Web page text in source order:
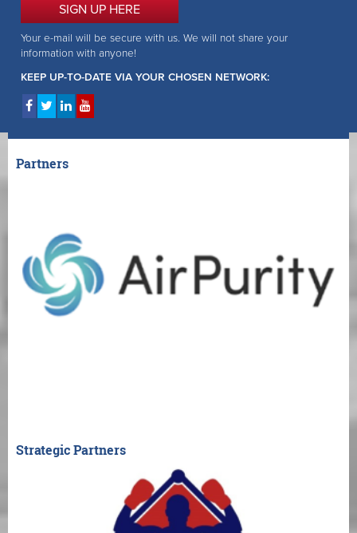
SIGN UP HERE
Your e-mail will be secure with us. We will not share your
information with anyone!
KEEP UP-TO-DATE VIA YOUR CHOSEN NETWORK:
Partners
Strategic Partners